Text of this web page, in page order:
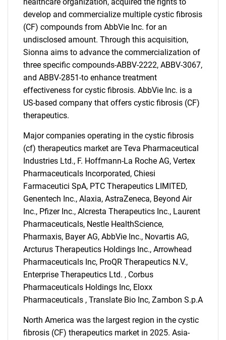
develop and commercialize multiple cystic fibrosis
(CF) compounds from AbbVie Inc. for an
undisclosed amount. Through this acquisition,
Sionna aims to advance the commercialization of
three specific compounds-ABBV-2222, ABBV-3067,
and ABBV-2851-to enhance treatment
effectiveness for cystic fibrosis. AbbVie Inc. is a
US-based company that offers cystic fibrosis (CF)
therapeutics.
Major companies operating in the cystic fibrosis
(cf) therapeutics market are Teva Pharmaceutical
Industries Ltd., F. Hoffmann-La Roche AG, Vertex
Pharmaceuticals Incorporated, Chiesi
Farmaceutici SpA, PTC Therapeutics LIMITED,
Genentech Inc., Alaxia, AstraZeneca, Beyond Air
Inc., Pfizer Inc., Alcresta Therapeutics Inc., Laurent
Pharmaceuticals, Nestle HealthScience,
Pharmaxis, Bayer AG, AbbVie Inc., Novartis AG,
Arcturus Therapeutics Holdings Inc., Arrowhead
Pharmaceuticals Inc, ProQR Therapeutics N.V.,
Enterprise Therapeutics Ltd. , Corbus
Pharmaceuticals Holdings Inc, Eloxx
Pharmaceuticals , Translate Bio Inc, Zambon S.p.A
North America was the largest region in the cystic
fibrosis (CF) therapeutics market in 2025. Asia-